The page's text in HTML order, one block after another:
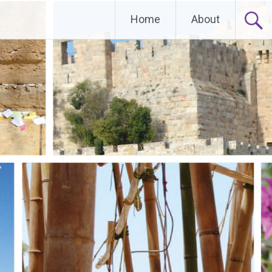
Home About